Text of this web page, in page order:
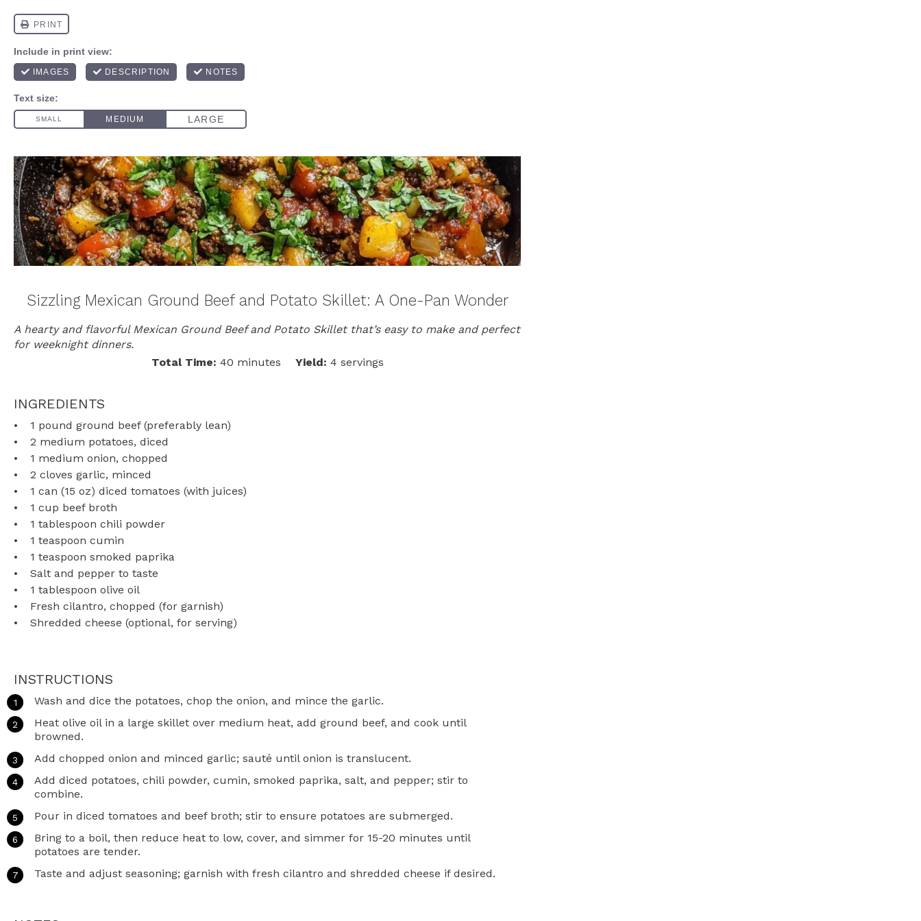
Sizzling Mexican Ground Beef and Potato Skillet: A One-Pan Wonder
A hearty and flavorful Mexican Ground Beef and Potato Skillet that’s easy to make and perfect
for weeknight dinners.
Total Time: 40 minutes Yield: 4 servings
INGREDIENTS
1 pound ground beef (preferably lean)
2 medium potatoes, diced
1 medium onion, chopped
2 cloves garlic, minced
1 can (15 oz) diced tomatoes (with juices)
1 cup beef broth
1 tablespoon chili powder
1 teaspoon cumin
1 teaspoon smoked paprika
Salt and pepper to taste
1 tablespoon olive oil
Fresh cilantro, chopped (for garnish)
Shredded cheese (optional, for serving)
INSTRUCTIONS
Wash and dice the potatoes, chop the onion, and mince the garlic.
Heat olive oil in a large skillet over medium heat, add ground beef, and cook until
browned.
Add chopped onion and minced garlic; sauté until onion is translucent.
Add diced potatoes, chili powder, cumin, smoked paprika, salt, and pepper; stir to
combine.
Pour in diced tomatoes and beef broth; stir to ensure potatoes are submerged.
Bring to a boil, then reduce heat to low, cover, and simmer for 15-20 minutes until
potatoes are tender.
Taste and adjust seasoning; garnish with fresh cilantro and shredded cheese if desired.